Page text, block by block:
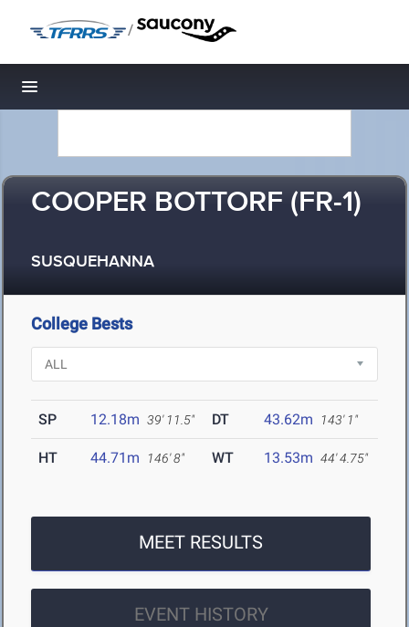
/
Toggle navigation
COOPER BOTTORF (FR-1)
SUSQUEHANNA
College Bests
SP 12.18m 39' 11.5" DT 43.62m 143' 1"
HT 44.71m 146' 8" WT 13.53m 44' 4.75"
MEET RESULTS
EVENT HISTORY